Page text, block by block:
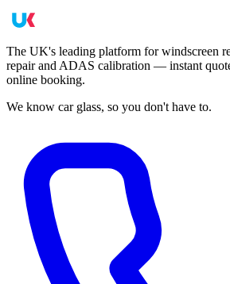
The UK's leading platform for windscreen
repair and ADAS calibration — instant
online booking.
We know car glass, so you don't have to.